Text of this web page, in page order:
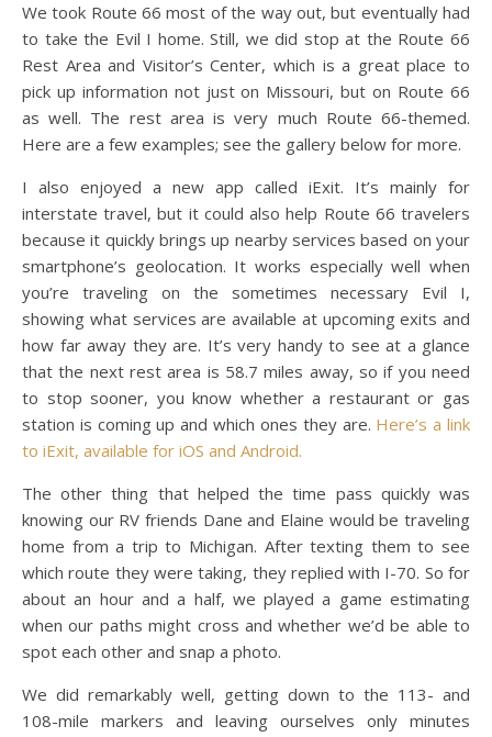
We took Route 66 most of the way out, but eventually had
to take the Evil I home. Still, we did stop at the Route 66
Rest Area and Visitor’s Center, which is a great place to
pick up information not just on Missouri, but on Route 66
as well. The rest area is very much Route 66-themed.
Here are a few examples; see the gallery below for more.
I also enjoyed a new app called iExit. It’s mainly for
interstate travel, but it could also help Route 66 travelers
because it quickly brings up nearby services based on your
smartphone’s geolocation. It works especially well when
you’re traveling on the sometimes necessary Evil I,
showing what services are available at upcoming exits and
how far away they are. It’s very handy to see at a glance
that the next rest area is 58.7 miles away, so if you need
to stop sooner, you know whether a restaurant or gas
station is coming up and which ones they are. Here’s a link
to iExit, available for iOS and Android.
The other thing that helped the time pass quickly was
knowing our RV friends Dane and Elaine would be traveling
home from a trip to Michigan. After texting them to see
which route they were taking, they replied with I-70. So for
about an hour and a half, we played a game estimating
when our paths might cross and whether we’d be able to
spot each other and snap a photo.
We did remarkably well, getting down to the 113- and
108-mile markers and leaving ourselves only minutes